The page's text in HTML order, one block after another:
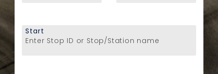
Enter Stop ID or Stop/Station name
Start